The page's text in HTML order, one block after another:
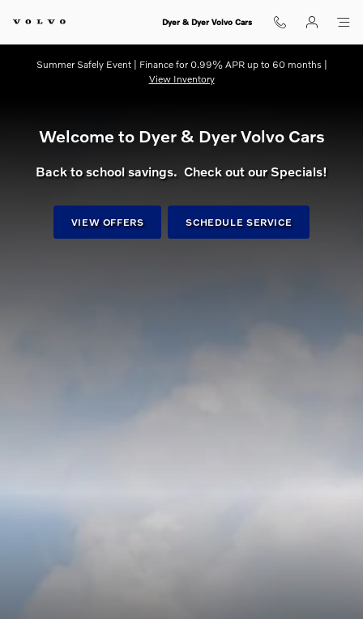
dream getawayDyer & Dyer Volvo Cars
Summer Safely Event | Finance for 0.99% APR up to 60 months |
View Inventory
Welcome to Dyer & Dyer Volvo Cars
Back to school savings. Check out our Specials!
VIEW OFFERS SCHEDULE SERVICE